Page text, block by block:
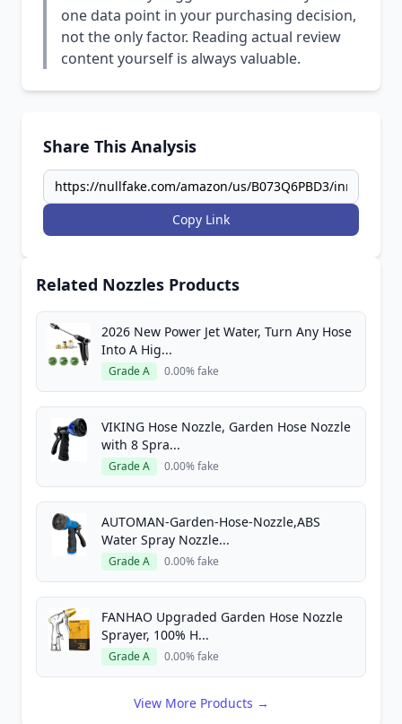
one data point in your purchasing decision,
not the only factor. Reading actual review
content yourself is always valuable.
Share This Analysis
Copy Link
Related Nozzles Products
2026 New Power Jet Water, Turn Any Hose
Into A Hig...
Grade A 0.00% fake
VIKING Hose Nozzle, Garden Hose Nozzle
with 8 Spra...
Grade A 0.00% fake
AUTOMAN-Garden-Hose-Nozzle,ABS
Water Spray Nozzle...
Grade A 0.00% fake
FANHAO Upgraded Garden Hose Nozzle
Sprayer, 100% H...
Grade A 0.00% fake
View More Products →